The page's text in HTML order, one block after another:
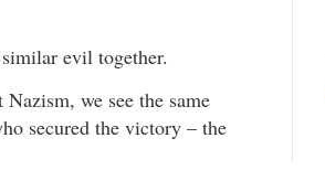
evil together.
we see the same
secured the victory – the